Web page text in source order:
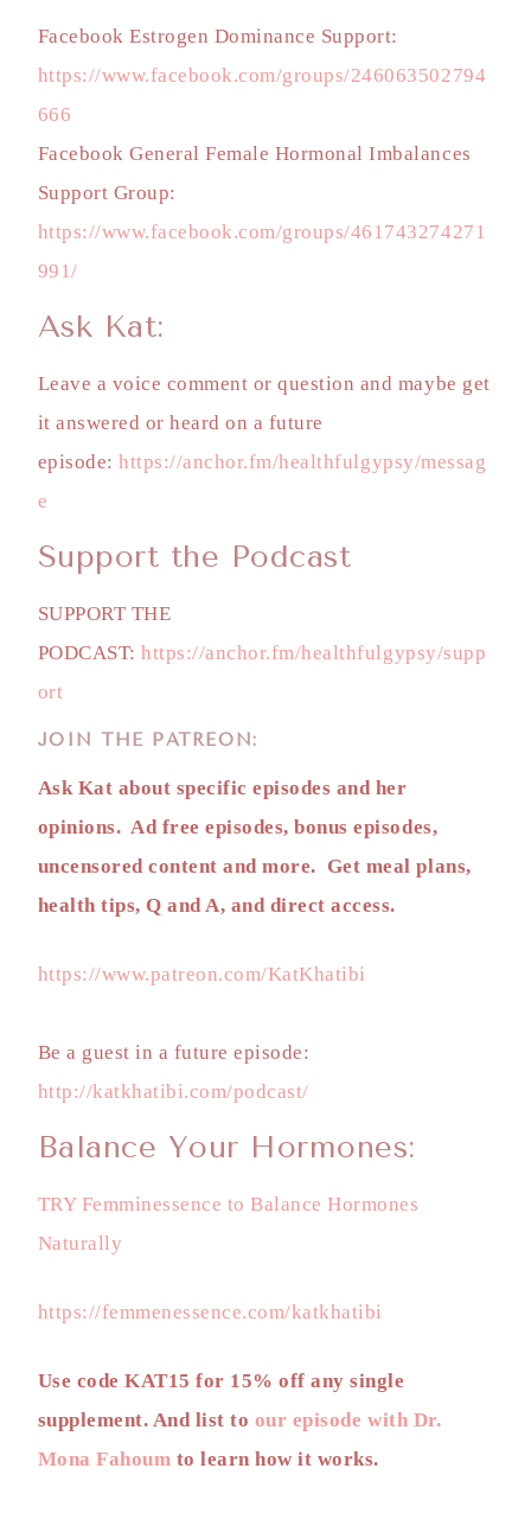
Facebook Estrogen Dominance Support:
https://www.facebook.com/groups/246063502794
666
Facebook General Female Hormonal Imbalances
Support Group:
https://www.facebook.com/groups/461743274271
991/
Ask Kat:
Leave a voice comment or question and maybe get
it answered or heard on a future
episode:https://anchor.fm/healthfulgypsy/messag
e
Support the Podcast
SUPPORT THE
PODCAST:https://anchor.fm/healthfulgypsy/supp
ort
JOIN THE PATREON:
Ask Kat about specific episodes and her
opinions. Ad free episodes, bonus episodes,
uncensored content and more. Get meal plans,
health tips, Q and A, and direct access.
https://www.patreon.com/KatKhatibi
Be a guest in a future episode:
http://katkhatibi.com/podcast/
Balance Your Hormones:
TRY Femminessence to Balance Hormones
Naturally
https://femmenessence.com/katkhatibi
Use code KAT15 for 15% off any single
supplement. And list to our episode with Dr.
Mona Fahoum to learn how it works.